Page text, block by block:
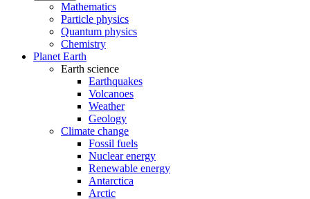
Mathematics
Particle physics
Quantum physics
Chemistry
Planet Earth
Earth science
Earthquakes
Volcanoes
Weather
Geology
Climate change
Fossil fuels
Nuclear energy
Renewable energy
Antarctica
Arctic